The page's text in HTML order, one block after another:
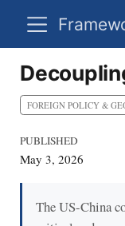
FOREIGN POLICY &
PUBLISHED
May 3, 2026
The US-China